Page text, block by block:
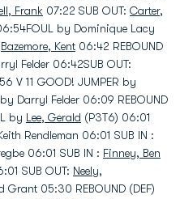
Frank 07:22 SUB OUT: Carter,
by Dominique Lacy
Bazemore, Kent 06:42 REBOUND
Felder 06:42SUB OUT:
V 11 GOOD! JUMPER by
by Darryl Felder 06:09 REBOUND
by Lee, Gerald (P3T6) 06:01
Rendleman 06:01 SUB IN :
06:01 SUB IN : Finney, Ben
SUB OUT: Neely,
Grant 05:30 REBOUND (DEF)